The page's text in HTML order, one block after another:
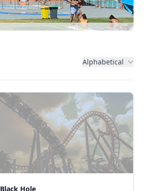
Alphabetical
Black Hole